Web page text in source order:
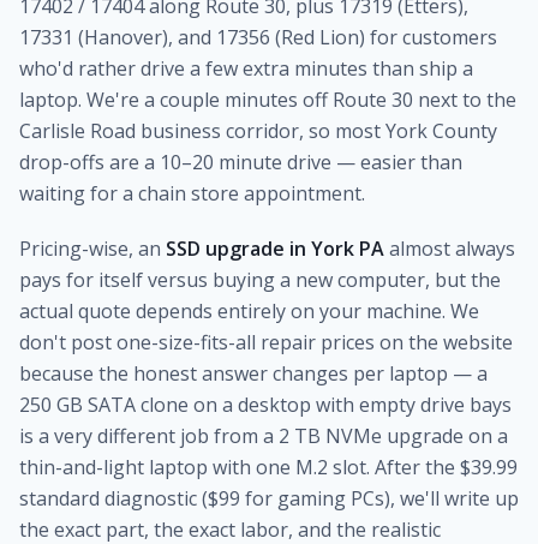
17402 / 17404 along Route 30, plus 17319 (Etters),
17331 (Hanover), and 17356 (Red Lion) for customers
who'd rather drive a few extra minutes than ship a
laptop. We're a couple minutes off Route 30 next to the
Carlisle Road business corridor, so most York County
drop-offs are a 10–20 minute drive — easier than
waiting for a chain store appointment.
Pricing-wise, an SSD upgrade in York PAalmost always
pays for itself versus buying a new computer, but the
actual quote depends entirely on your machine. We
don't post one-size-fits-all repair prices on the website
because the honest answer changes per laptop — a
250 GB SATA clone on a desktop with empty drive bays
is a very different job from a 2 TB NVMe upgrade on a
thin-and-light laptop with one M.2 slot. After the $39.99
standard diagnostic ($99 for gaming PCs), we'll write up
the exact part, the exact labor, and the realistic